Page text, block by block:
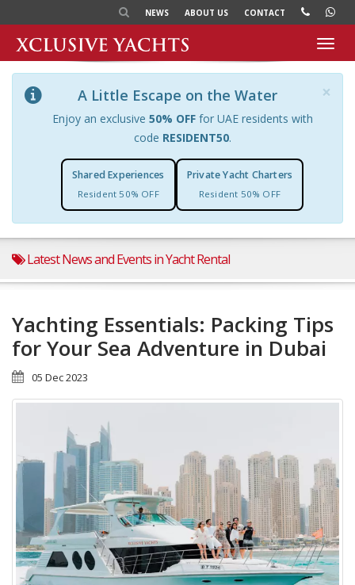
NEWS ABOUT US CONTACT
×
A Little Escape on the Water
Enjoy an exclusive 50% OFFfor UAE residents with
code RESIDENT50.
Shared Experiences
Resident 50% OFF
Private Yacht Charters
Resident 50% OFF
Latest News and Events in Yacht Rental
Yachting Essentials: Packing Tips
for Your Sea Adventure in Dubai
05 Dec 2023